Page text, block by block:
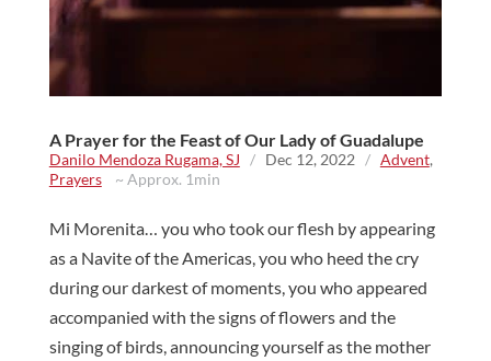
A Prayer for the Feast of Our Lady of Guadalupe
Danilo Mendoza Rugama, SJ / Dec 12, 2022 / Advent,
Prayers~ Approx. 1min
Mi Morenita… you who took our flesh by appearing
as a Navite of the Americas, you who heed the cry
during our darkest of moments, you who appeared
accompanied with the signs of flowers and the
singing of birds, announcing yourself as the mother